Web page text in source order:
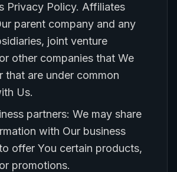
Privacy Policy. Affiliates
parent company and any
joint venture
other companies that We
that are under common
Us.
partners: We may share
with Our business
offer You certain products,
promotions.